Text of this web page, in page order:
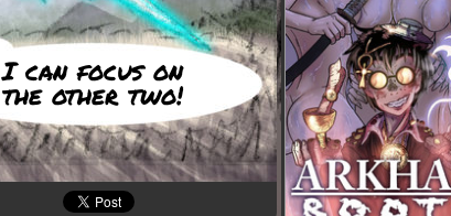
I can focus on
the other two!